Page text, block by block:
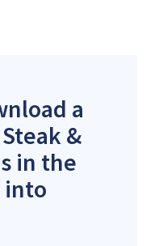
a
&
in the
into